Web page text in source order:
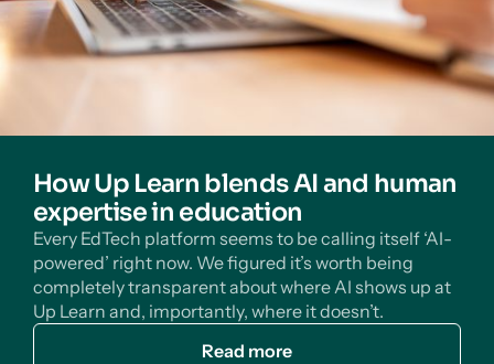
How Up Learn blends AI and human
expertise in education
Every EdTech platform seems to be calling itself ‘AI-
powered’ right now. We figured it’s worth being
completely transparent about where AI shows up at
Up Learn and, importantly, where it doesn’t.
Read more